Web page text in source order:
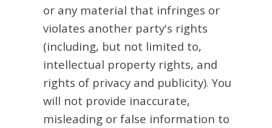
or any material that infringes or
violates another party's rights
(including, but not limited to,
intellectual property rights, and
rights of privacy and publicity). You
will not provide inaccurate,
misleading or false information to